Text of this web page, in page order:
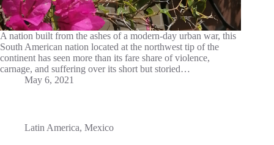
A nation built from the ashes of a modern-day urban war, this
South American nation located at the northwest tip of the
continent has seen more than its fare share of violence,
carnage, and suffering over its short but storied…
May 6, 2021
Latin America, Mexico